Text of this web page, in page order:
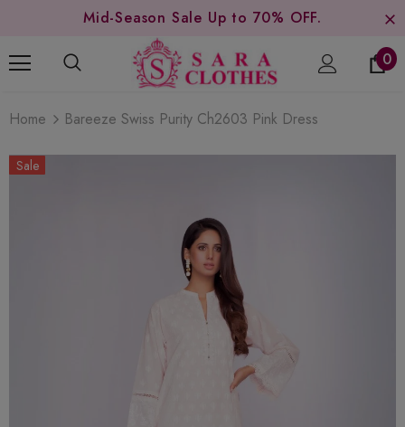
Mid-Season Sale Up to 70% OFF.
0
Home Bareeze Swiss Purity Ch2603 Pink Dress
Sale